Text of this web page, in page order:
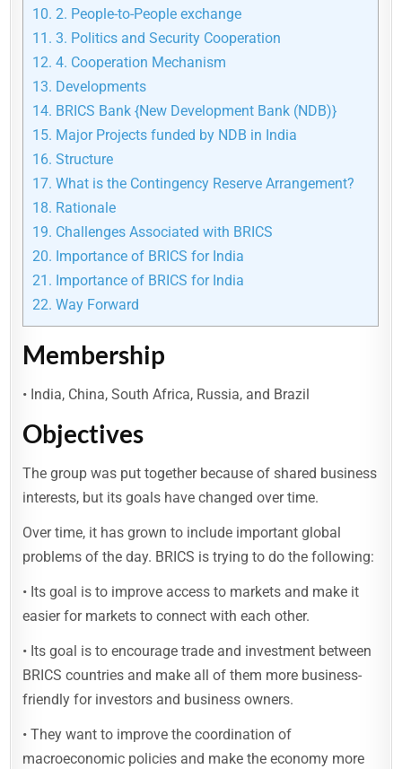
10. 2. People-to-People exchange
11. 3. Politics and Security Cooperation
12. 4. Cooperation Mechanism
13. Developments
14. BRICS Bank {New Development Bank (NDB)}
15. Major Projects funded by NDB in India
16. Structure
17. What is the Contingency Reserve Arrangement?
18. Rationale
19. Challenges Associated with BRICS
20. Importance of BRICS for India
21. Importance of BRICS for India
22. Way Forward
Membership
• India, China, South Africa, Russia, and Brazil
Objectives
The group was put together because of shared business
interests, but its goals have changed over time.
Over time, it has grown to include important global
problems of the day. BRICS is trying to do the following:
• Its goal is to improve access to markets and make it
easier for markets to connect with each other.
• Its goal is to encourage trade and investment between
BRICS countries and make all of them more business-
friendly for investors and business owners.
• They want to improve the coordination of
macroeconomic policies and make the economy more